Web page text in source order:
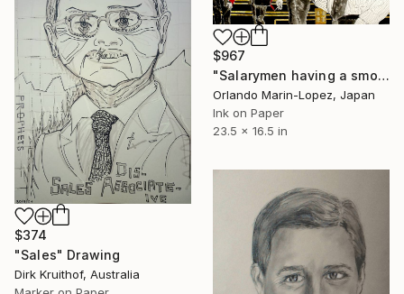
$967
"Salarymen having a smoking break" Drawing
Orlando Marin-Lopez, Japan
Ink on Paper
23.5 x 16.5 in
$374
"Sales" Drawing
Dirk Kruithof, Australia